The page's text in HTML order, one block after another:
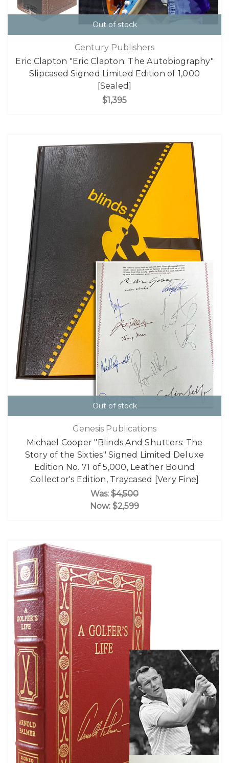
Out of stock
Century Publishers
Eric Clapton "Eric Clapton: The Autobiography"
Slipcased Signed Limited Edition of 1,000
[Sealed]
$1,395
Out of stock
Genesis Publications
Michael Cooper "Blinds And Shutters: The
Story of the Sixties" Signed Limited Deluxe
Edition No. 71 of 5,000, Leather Bound
Collector's Edition, Traycased [Very Fine]
Was: $4,500
Now: $2,599